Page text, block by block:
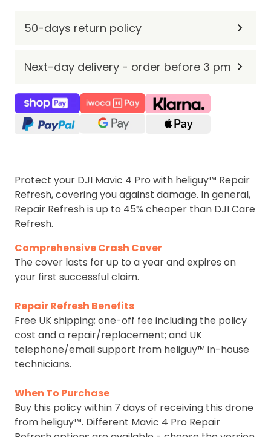
50-days return policy
Next-day delivery - order before 3 pm
Protect your DJI Mavic 4 Pro with heliguy™ Repair
Refresh, covering you against damage. In general,
Repair Refresh is up to 45% cheaper than DJI Care
Refresh.
Comprehensive Crash Cover
The cover lasts for up to a year and expires on
your first successful claim.
Repair Refresh Benefits
Free UK shipping; one-off fee including the policy
cost and a repair/replacement; and UK
telephone/email support from heliguy™ in-house
technicians.
When To Purchase
Buy this policy within 7 days of receiving this drone
from heliguy™. Different Mavic 4 Pro Repair